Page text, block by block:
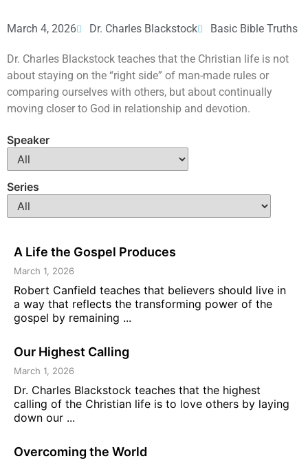
March 4, 2026 Dr. Charles Blackstock Basic Bible Truths
Dr. Charles Blackstock teaches that the Christian life is not
about staying on the “right side” of man-made rules or
comparing ourselves with others, but about continually
moving closer to God in relationship and devotion.
Speaker
Series
A Life the Gospel Produces
March 1, 2026
Robert Canfield teaches that believers should live in
a way that reflects the transforming power of the
gospel by remaining ...
Our Highest Calling
March 1, 2026
Dr. Charles Blackstock teaches that the highest
calling of the Christian life is to love others by laying
down our ...
Overcoming the World